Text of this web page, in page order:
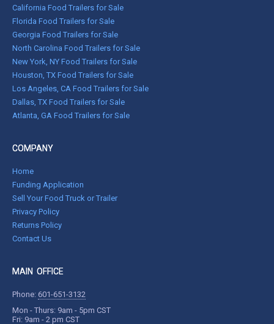
California Food Trailers for Sale
Florida Food Trailers for Sale
Georgia Food Trailers for Sale
North Carolina Food Trailers for Sale
New York, NY Food Trailers for Sale
Houston, TX Food Trailers for Sale
Los Angeles, CA Food Trailers for Sale
Dallas, TX Food Trailers for Sale
Atlanta, GA Food Trailers for Sale
COMPANY
Home
Funding Application
Sell Your Food Truck or Trailer
Privacy Policy
Returns Policy
Contact Us
MAIN OFFICE
Phone: 601-651-3132
Mon - Thurs: 9am - 5pm CST
Fri: 9am - 2 pm CST